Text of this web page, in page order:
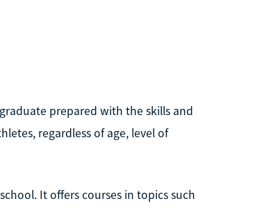
prepared with the skills and
regardless of age, level of
It offers courses in topics such